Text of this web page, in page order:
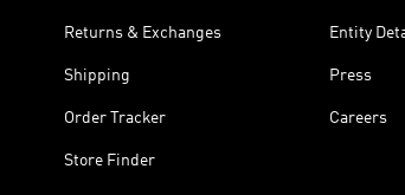
Returns & Exchanges
Shipping
Order Tracker
Store Finder
Entity
Press
Careers